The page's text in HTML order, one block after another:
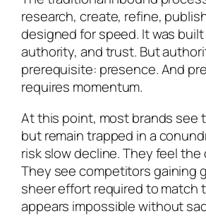
research, create, refine,
designed for speed. It was
authority, and trust. But
prerequisite: presence. And
requires momentum.
At this point, most brands see
but remain trapped in a
risk slow decline. They feel
They see competitors gaining
sheer effort required to match
appears impossible without